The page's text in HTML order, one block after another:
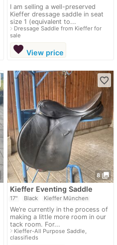
I am selling a well-preserved
Kieffer dressage saddle in seat
size 1 (equivalent to...
navigate_nextDressage Saddle from Kieffer for
sale
favorite View price
8 photo_library
favorite_border
Kieffer Eventing Saddle
17" Black Kieffer München
We’re currently in the process of
making a little more room in our
tack room. For...
navigate_nextKieffer-All Purpose Saddle,
classifieds